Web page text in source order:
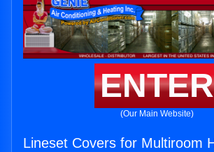
ENTER
(Our Main Website)
Lineset Covers for Multiroom